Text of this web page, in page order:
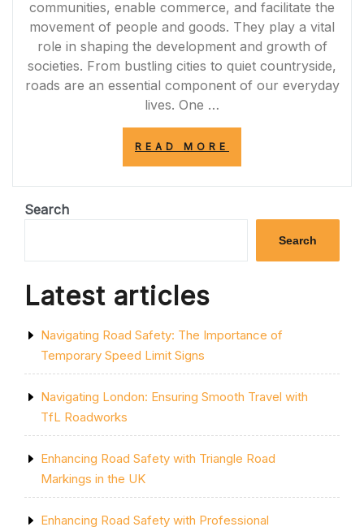
communities, enable commerce, and facilitate the
movement of people and goods. They play a vital
role in shaping the development and growth of
societies. From bustling cities to quiet countryside,
roads are an essential component of our everyday
lives. One …
READ MORE
TO
UNLEASHING
POTENTIAL
OF
UK”
Search
Search
Latest articles
Navigating Road Safety: The Importance of
Temporary Speed Limit Signs
Navigating London: Ensuring Smooth Travel with
TfL Roadworks
Enhancing Road Safety with Triangle Road
Markings in the UK
Enhancing Road Safety with Professional